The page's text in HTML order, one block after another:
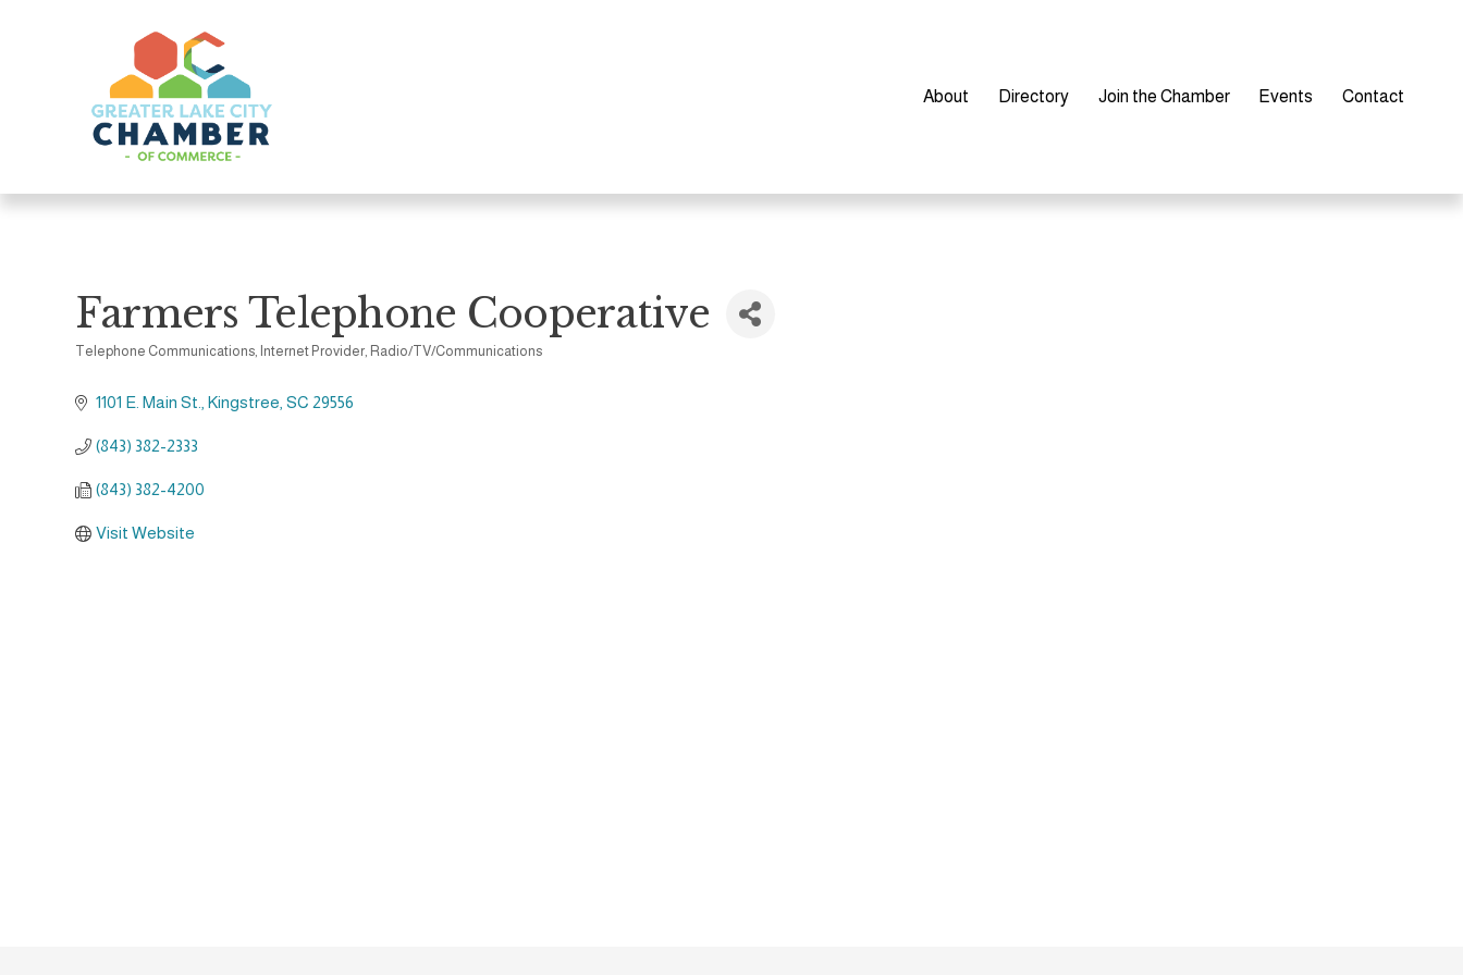
About Directory Join the Chamber Events Contact
Farmers Telephone Cooperative
Telephone Communications Internet Provider Radio/TV/Communications
1101 E. Main St. Kingstree SC 29556
(843) 382-2333
(843) 382-4200
Visit Website